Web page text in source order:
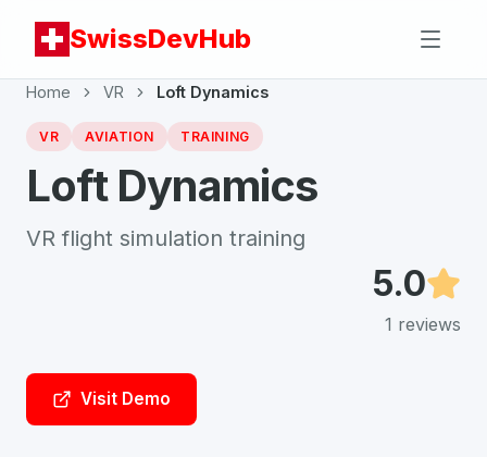
SwissDevHub
Home VR Loft Dynamics
VR AVIATION TRAINING
Loft Dynamics
VR flight simulation training
5.0
1 reviews
Visit Demo